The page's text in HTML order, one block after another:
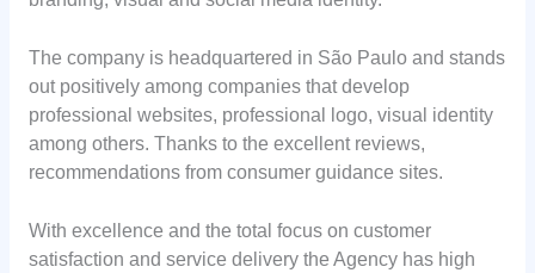
The company is headquartered in São Paulo and stands
out positively among companies that develop
professional websites, professional logo, visual identity
among others. Thanks to the excellent reviews,
recommendations from consumer guidance sites.
With excellence and the total focus on customer
satisfaction and service delivery the Agency has high